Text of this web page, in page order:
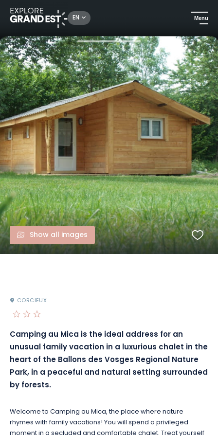
EN Menu
Camping and glamping Camping au Mica - Original Vosges chalet
Show all images
CORCIEUX
Camping au Mica is the ideal address for an
unusual family vacation in a luxurious chalet in the
heart of the Ballons des Vosges Regional Nature
Park, in a peaceful and natural setting surrounded
by forests.
Welcome to Camping au Mica, the place where nature
rhymes with family vacations! You will spend a privileged
moment in a secluded and comfortable chalet. Treat yourself